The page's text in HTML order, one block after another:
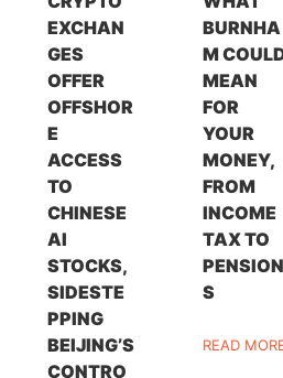
EXCHAN
GES
OFFER
OFFSHOR
E
ACCESS
TO
CHINESE
AI
STOCKS,
SIDESTE
PPING
BEIJING’S
CONTRO
BURNHA
M
MEAN
FOR
YOUR
MONEY,
FROM
INCOME
TAX TO
PENSION
S
READ